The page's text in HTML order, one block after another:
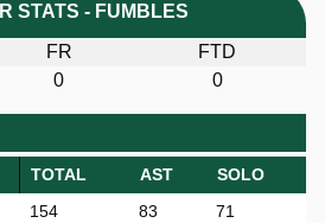
STATS - FUMBLES
FR
FTD
0 0
TOTAL AST
SOLO
154 83
71